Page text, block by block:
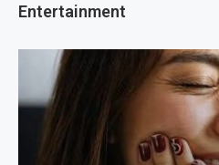
Entertainment